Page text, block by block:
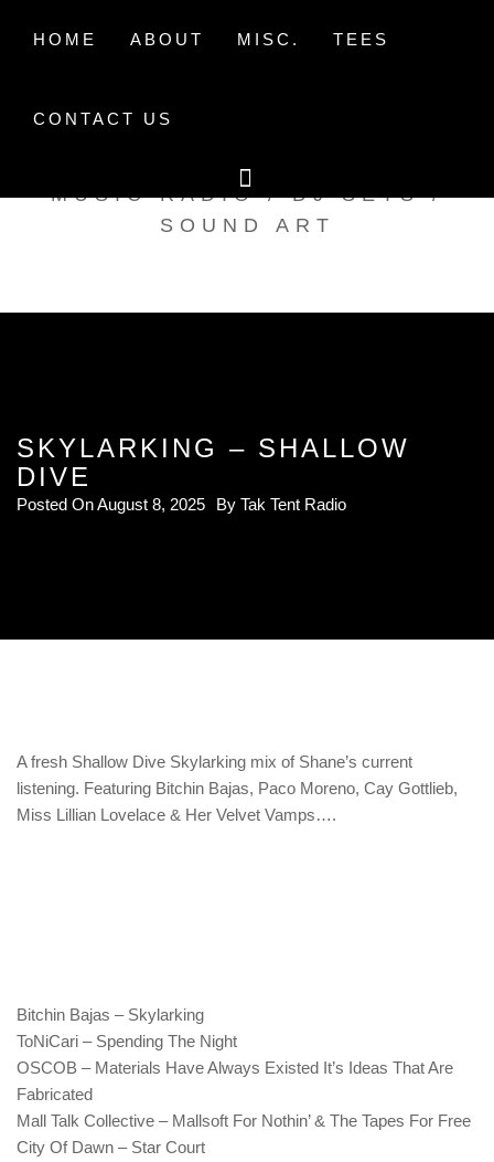
HOME ABOUT MISC. TEES
CONTACT US
TAK TENT RADIO
MUSIC RADIO / DJ SETS /
SOUND ART
SKYLARKING – SHALLOW
DIVE
Posted OnAugust 8, 2025 By Tak Tent Radio
A fresh Shallow Dive Skylarking mix of Shane’s current
listening. Featuring Bitchin Bajas, Paco Moreno, Cay Gottlieb,
Miss Lillian Lovelace & Her Velvet Vamps….
Bitchin Bajas – Skylarking
ToNiCari – Spending The Night
OSCOB – Materials Have Always Existed It’s Ideas That Are
Fabricated
Mall Talk Collective – Mallsoft For Nothin’ & The Tapes For Free
City Of Dawn – Star Court